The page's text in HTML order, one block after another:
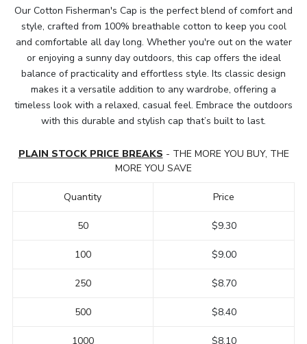
Our Cotton Fisherman's Cap is the perfect blend of comfort and
style, crafted from 100% breathable cotton to keep you cool
and comfortable all day long. Whether you're out on the water
or enjoying a sunny day outdoors, this cap offers the ideal
balance of practicality and effortless style. Its classic design
makes it a versatile addition to any wardrobe, offering a
timeless look with a relaxed, casual feel. Embrace the outdoors
with this durable and stylish cap that’s built to last.
PLAIN STOCK PRICE BREAKS - THE MORE YOU BUY, THE
MORE YOU SAVE
Quantity
50
100
250
500
1000
Price
$9.30
$9.00
$8.70
$8.40
$8.10